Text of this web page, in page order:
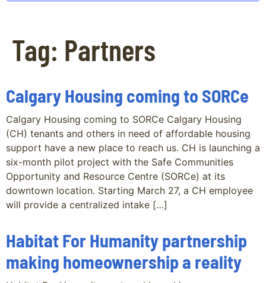
Tag: Partners
Calgary Housing coming to SORCe
Calgary Housing coming to SORCe Calgary Housing
(CH) tenants and others in need of affordable housing
support have a new place to reach us. CH is launching a
six-month pilot project with the Safe Communities
Opportunity and Resource Centre (SORCe) at its
downtown location. Starting March 27, a CH employee
will provide a centralized intake […]
Habitat For Humanity partnership
making homeownership a reality